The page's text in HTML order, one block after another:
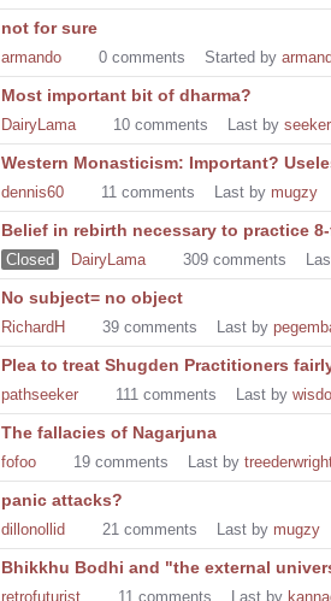
not for sure
armando 0 comments Started by
Most important bit of dharma?
DairyLama 10 comments Last by
Western Monasticism: Important?
dennis60 11 comments Last by mugzy
Belief in rebirth necessary to practice
Closed DairyLama 309 comments
No subject= no object
RichardH 39 comments Last by
Plea to treat Shugden Practitioners
pathseeker 111 comments Last by
The fallacies of Nagarjuna
fofoo 19 comments Last by
panic attacks?
dillonollid 21 comments Last by mugzy
Bhikkhu Bodhi and "the external
retrofuturist 11 comments Last by